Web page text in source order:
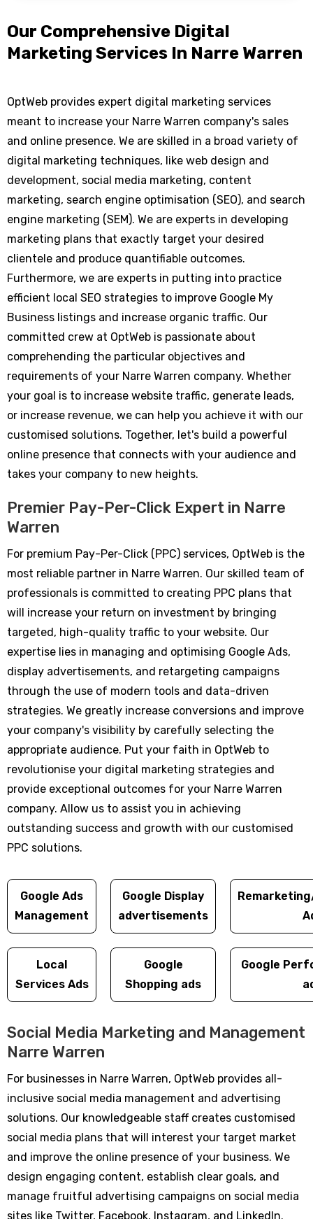
Our Comprehensive Digital
Marketing Services In Narre Warren
OptWeb provides expert digital marketing services
meant to increase your Narre Warren company's sales
and online presence. We are skilled in a broad variety of
digital marketing techniques, like web design and
development, social media marketing, content
marketing, search engine optimisation (SEO), and search
engine marketing (SEM). We are experts in developing
marketing plans that exactly target your desired
clientele and produce quantifiable outcomes.
Furthermore, we are experts in putting into practice
efficient local SEO strategies to improve Google My
Business listings and increase organic traffic. Our
committed crew at OptWeb is passionate about
comprehending the particular objectives and
requirements of your Narre Warren company. Whether
your goal is to increase website traffic, generate leads,
or increase revenue, we can help you achieve it with our
customised solutions. Together, let's build a powerful
online presence that connects with your audience and
takes your company to new heights.
Premier Pay-Per-Click Expert in Narre
Warren
For premium Pay-Per-Click (PPC) services, OptWeb is the
most reliable partner in Narre Warren. Our skilled team of
professionals is committed to creating PPC plans that
will increase your return on investment by bringing
targeted, high-quality traffic to your website. Our
expertise lies in managing and optimising Google Ads,
display advertisements, and retargeting campaigns
through the use of modern tools and data-driven
strategies. We greatly increase conversions and improve
your company's visibility by carefully selecting the
appropriate audience. Put your faith in OptWeb to
revolutionise your digital marketing strategies and
provide exceptional outcomes for your Narre Warren
company. Allow us to assist you in achieving
outstanding success and growth with our customised
PPC solutions.
Google Ads
Management
Google Display
advertisements
Local
Services Ads
Google
Shopping ads
Google
Social Media Marketing and Management
Narre Warren
For businesses in Narre Warren, OptWeb provides all-
inclusive social media management and advertising
solutions. Our knowledgeable staff creates customised
social media plans that will interest your target market
and improve the online presence of your business. We
design engaging content, establish clear goals, and
manage fruitful advertising campaigns on social media
sites like Twitter, Facebook, Instagram, and LinkedIn.